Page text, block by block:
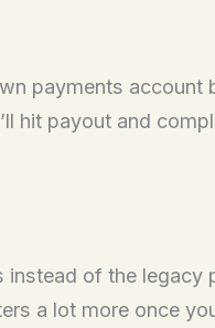
payments account
hit payout and
instead of the
a lot more once